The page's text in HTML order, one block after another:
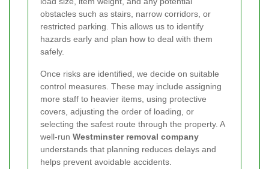
obstacles such as stairs, narrow corridors, or
restricted parking. This allows us to identify
hazards early and plan how to deal with them
safely.
Once risks are identified, we decide on suitable
control measures. These may include assigning
more staff to heavier items, using protective
covers, adjusting the order of loading, or
selecting the safest route through the property. A
well-run Westminster removal company
understands that planning reduces delays and
helps prevent avoidable accidents.